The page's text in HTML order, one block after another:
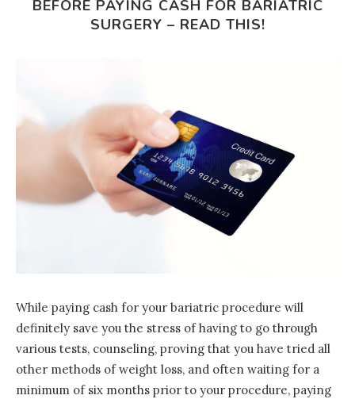
BEFORE PAYING CASH FOR BARIATRIC
SURGERY – READ THIS!
While paying cash for your bariatric procedure will
definitely save you the stress of having to go through
various tests, counseling, proving that you have tried all
other methods of weight loss, and often waiting for a
minimum of six months prior to your procedure, paying